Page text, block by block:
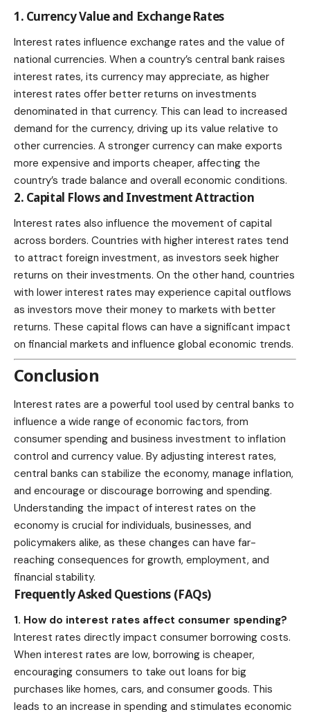
1. Currency Value and Exchange Rates
Interest rates influence exchange rates and the value of
national currencies. When a country’s central bank raises
interest rates, its currency may appreciate, as higher
interest rates offer better returns on investments
denominated in that currency. This can lead to increased
demand for the currency, driving up its value relative to
other currencies. A stronger currency can make exports
more expensive and imports cheaper, affecting the
country’s trade balance and overall economic conditions.
2. Capital Flows and Investment Attraction
Interest rates also influence the movement of capital
across borders. Countries with higher interest rates tend
to attract foreign investment, as investors seek higher
returns on their investments. On the other hand, countries
with lower interest rates may experience capital outflows
as investors move their money to markets with better
returns. These capital flows can have a significant impact
on financial markets and influence global economic trends.
Conclusion
Interest rates are a powerful tool used by central banks to
influence a wide range of economic factors, from
consumer spending and business investment to inflation
control and currency value. By adjusting interest rates,
central banks can stabilize the economy, manage inflation,
and encourage or discourage borrowing and spending.
Understanding the impact of interest rates on the
economy is crucial for individuals, businesses, and
policymakers alike, as these changes can have far-
reaching consequences for growth, employment, and
financial stability.
Frequently Asked Questions (FAQs)
1. How do interest rates affect consumer spending?
Interest rates directly impact consumer borrowing costs.
When interest rates are low, borrowing is cheaper,
encouraging consumers to take out loans for big
purchases like homes, cars, and consumer goods. This
leads to an increase in spending and stimulates economic